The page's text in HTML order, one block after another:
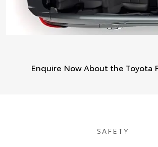
Enquire Now About the Toyota
SAFETY